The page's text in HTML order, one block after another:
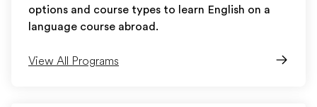
options and course types to learn English on a
language course abroad.
View All Programs